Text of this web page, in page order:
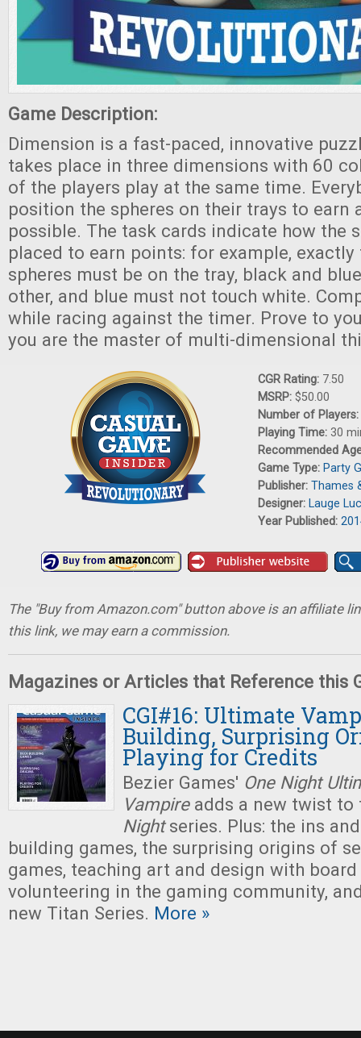
Game Description:
Dimension is a fast-paced, innovative
takes place in three dimensions with 60
of the players play at the same time.
position the spheres on their trays to earn
possible. The task cards indicate how the
placed to earn points: for example,
spheres must be on the tray, black and
other, and blue must not touch white.
while racing against the timer. Prove to
you are the master of multi-dimensional
CGR Rating: 7.50
MSRP: $50.00
Number of Players:
Playing Time: 30
Recommended
Game Type: Party
Publisher: Thames
Designer: Lauge
Year Published:
The "Buy from Amazon.com" button above is an affiliate
this link, we may earn a commission.
Magazines or Articles that Reference this
CGI#16: Ultimate
Building, Surprising
Playing for Credits
Bezier Games' One Night
Vampireadds a new twist to
Nightseries. Plus: the ins
building games, the surprising origins of
games, teaching art and design with board
volunteering in the gaming community,
new Titan Series. More »